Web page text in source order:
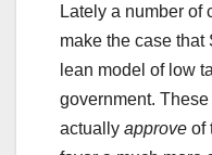
Lately a number of
make the case
lean model of low
government. These
actually approve of